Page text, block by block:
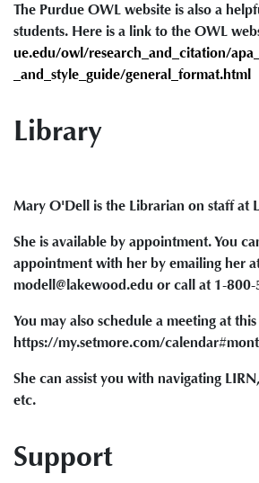
The Purdue OWL website is also a
students. Here is a link to the OWL
ue.edu/owl/research_and_citation/
_and_style_guide/general_format.html
Library
Mary O'Dell is the Librarian on staff at
She is available by appointment. You
appointment with her by emailing her
modell@lakewood.edu or call at 1-
You may also schedule a meeting at
https://my.setmore.com/
She can assist you with navigating
etc.
Support